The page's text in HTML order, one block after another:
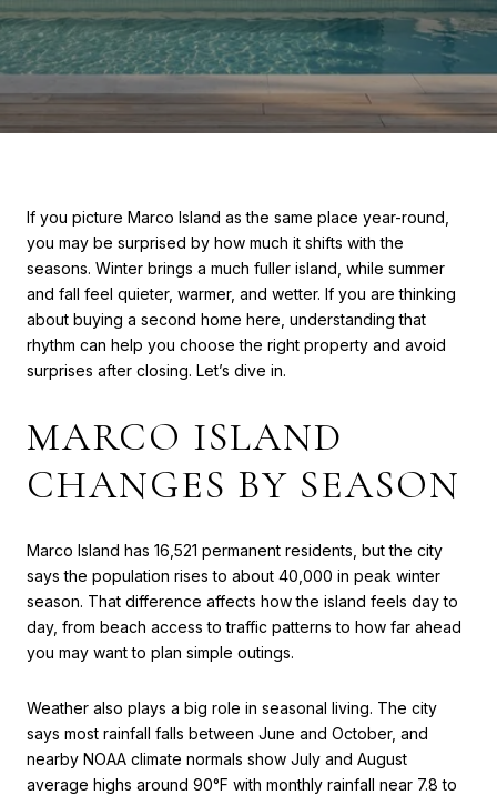
If you picture Marco Island as the same place year-round,
you may be surprised by how much it shifts with the
seasons. Winter brings a much fuller island, while summer
and fall feel quieter, warmer, and wetter. If you are thinking
about buying a second home here, understanding that
rhythm can help you choose the right property and avoid
surprises after closing. Let’s dive in.
MARCO ISLAND
CHANGES BY SEASON
Marco Island has 16,521 permanent residents, but the city
says the population rises to about 40,000 in peak winter
season. That difference affects how the island feels day to
day, from beach access to traffic patterns to how far ahead
you may want to plan simple outings.
Weather also plays a big role in seasonal living. The city
says most rainfall falls between June and October, and
nearby NOAA climate normals show July and August
average highs around 90°F with monthly rainfall near 7.8 to